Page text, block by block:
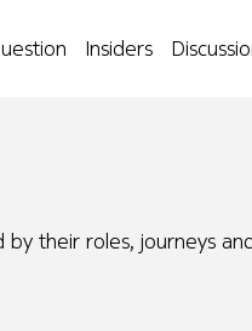
Insiders
their roles, journeys